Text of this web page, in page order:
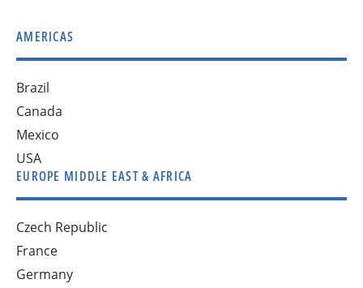
AMERICAS
Brazil
Canada
Mexico
USA
EUROPE MIDDLE EAST & AFRICA
Czech Republic
France
Germany